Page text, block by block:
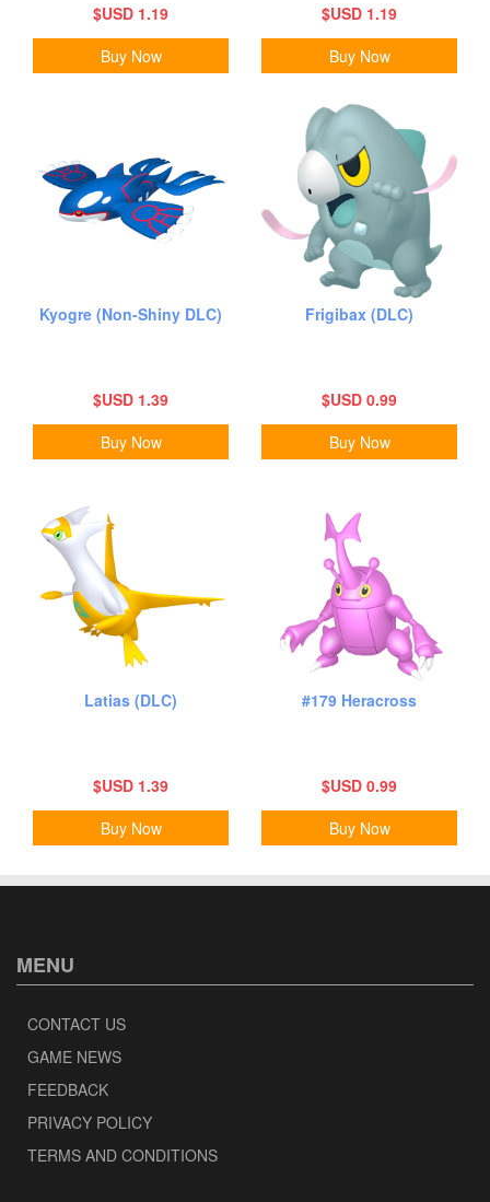
$USD 1.19
Buy Now
$USD 1.19
Buy Now
Kyogre (Non-Shiny DLC)
$USD 1.39
Buy Now
Frigibax (DLC)
$USD 0.99
Buy Now
Latias (DLC)
$USD 1.39
Buy Now
#179 Heracross
$USD 0.99
Buy Now
MENU
CONTACT US
GAME NEWS
FEEDBACK
PRIVACY POLICY
TERMS AND CONDITIONS